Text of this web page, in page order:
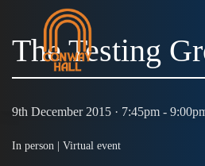
The Testing
9th December 2015 · 7:45pm -
In person | Virtual event